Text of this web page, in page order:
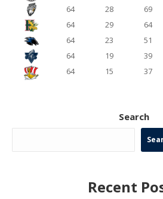
64
28 69
64
29 64
64
23 51
64
19 39
64
15 37
Search
Recent